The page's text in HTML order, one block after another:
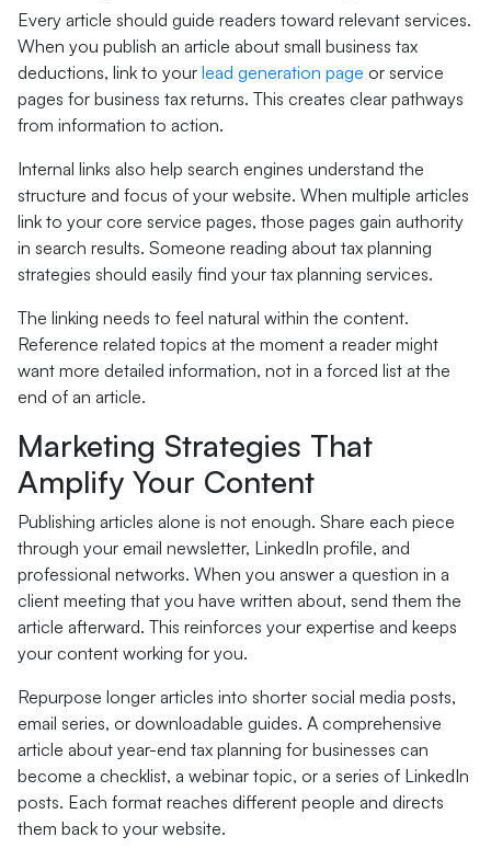
Every article should guide readers toward relevant services.
When you publish an article about small business tax
deductions, link to your lead generation page or service
pages for business tax returns. This creates clear pathways
from information to action.
Internal links also help search engines understand the
structure and focus of your website. When multiple articles
link to your core service pages, those pages gain authority
in search results. Someone reading about tax planning
strategies should easily find your tax planning services.
The linking needs to feel natural within the content.
Reference related topics at the moment a reader might
want more detailed information, not in a forced list at the
end of an article.
Marketing Strategies That
Amplify Your Content
Publishing articles alone is not enough. Share each piece
through your email newsletter, LinkedIn profile, and
professional networks. When you answer a question in a
client meeting that you have written about, send them the
article afterward. This reinforces your expertise and keeps
your content working for you.
Repurpose longer articles into shorter social media posts,
email series, or downloadable guides. A comprehensive
article about year-end tax planning for businesses can
become a checklist, a webinar topic, or a series of LinkedIn
posts. Each format reaches different people and directs
them back to your website.